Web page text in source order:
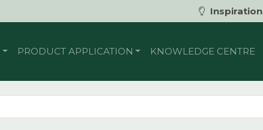
Inspiration
PRODUCT APPLICATION KNOWLEDGE CENTRE